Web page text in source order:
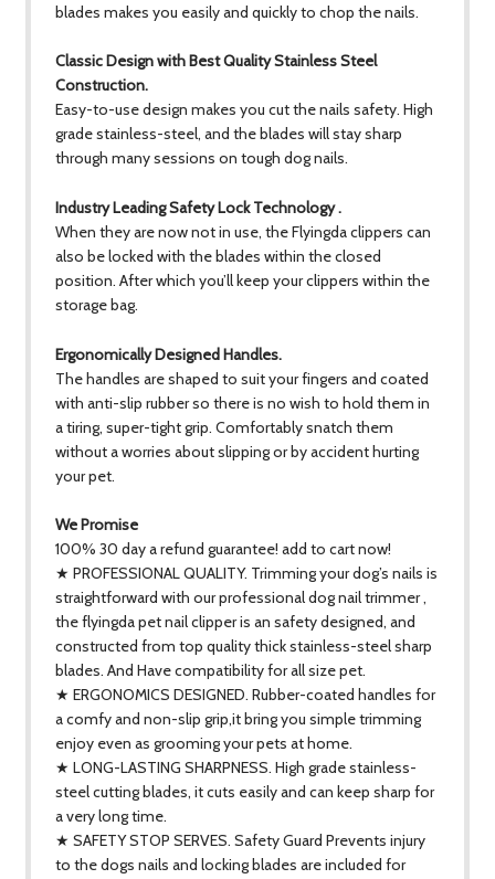
blades makes you easily and quickly to chop the nails.
Classic Design with Best Quality Stainless Steel
Construction.
Easy-to-use design makes you cut the nails safety. High
grade stainless-steel, and the blades will stay sharp
through many sessions on tough dog nails.
Industry Leading Safety Lock Technology .
When they are now not in use, the Flyingda clippers can
also be locked with the blades within the closed
position. After which you’ll keep your clippers within the
storage bag.
Ergonomically Designed Handles.
The handles are shaped to suit your fingers and coated
with anti-slip rubber so there is no wish to hold them in
a tiring, super-tight grip. Comfortably snatch them
without a worries about slipping or by accident hurting
your pet.
We Promise
100% 30 day a refund guarantee! add to cart now!
★ PROFESSIONAL QUALITY. Trimming your dog’s nails is
straightforward with our professional dog nail trimmer ,
the flyingda pet nail clipper is an safety designed, and
constructed from top quality thick stainless-steel sharp
blades. And Have compatibility for all size pet.
★ ERGONOMICS DESIGNED. Rubber-coated handles for
a comfy and non-slip grip,it bring you simple trimming
enjoy even as grooming your pets at home.
★ LONG-LASTING SHARPNESS. High grade stainless-
steel cutting blades, it cuts easily and can keep sharp for
a very long time.
★ SAFETY STOP SERVES. Safety Guard Prevents injury
to the dogs nails and locking blades are included for